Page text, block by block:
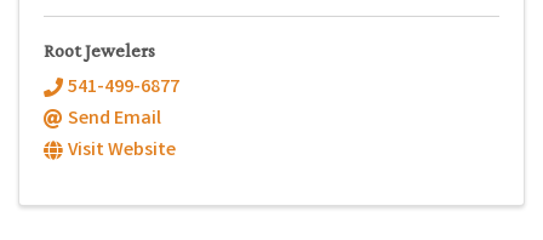
Root Jewelers
541-499-6877
Send Email
Visit Website